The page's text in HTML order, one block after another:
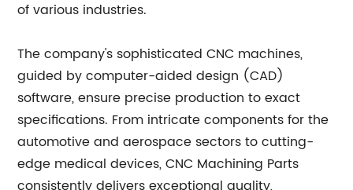
of various industries.
The company's sophisticated CNC machines,
guided by computer-aided design (CAD)
software, ensure precise production to exact
specifications. From intricate components for the
automotive and aerospace sectors to cutting-
edge medical devices, CNC Machining Parts
consistently delivers exceptional quality,